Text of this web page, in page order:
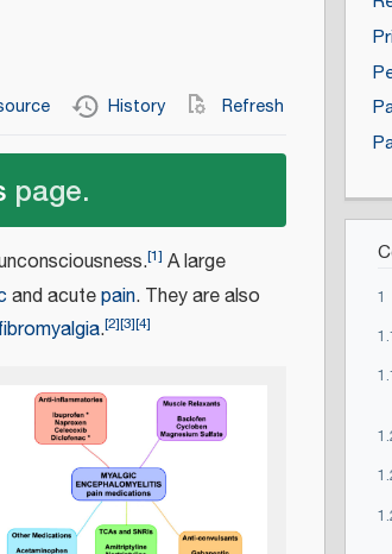
History Refresh
page.
[1] A large
and acutepain. They are also
.[2][3][4]
1